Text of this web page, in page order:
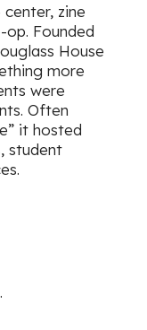
zine
op. Founded
House
more
were
Often
it hosted
student